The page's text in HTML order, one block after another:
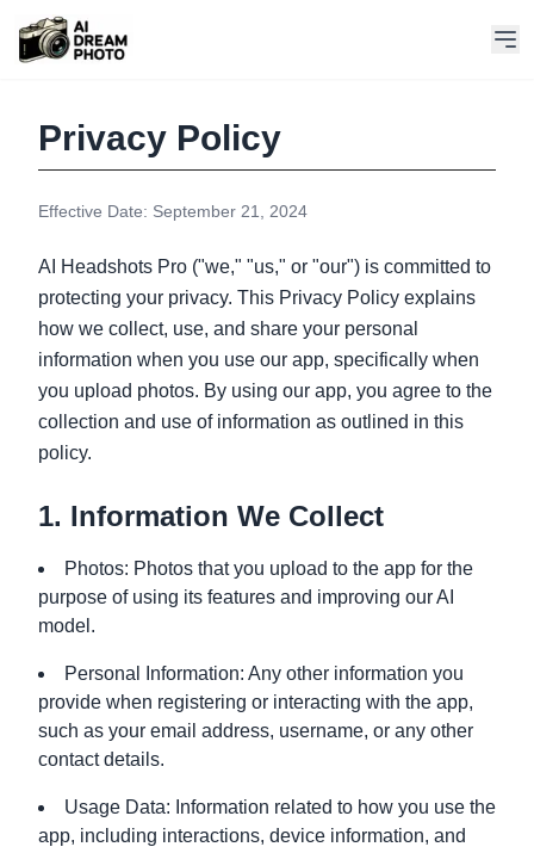
Privacy Policy
Effective Date: September 21, 2024
AI Headshots Pro ("we," "us," or "our") is committed to
protecting your privacy. This Privacy Policy explains
how we collect, use, and share your personal
information when you use our app, specifically when
you upload photos. By using our app, you agree to the
collection and use of information as outlined in this
policy.
1. Information We Collect
Photos: Photos that you upload to the app for the
purpose of using its features and improving our AI
model.
Personal Information: Any other information you
provide when registering or interacting with the app,
such as your email address, username, or any other
contact details.
Usage Data: Information related to how you use the
app, including interactions, device information, and